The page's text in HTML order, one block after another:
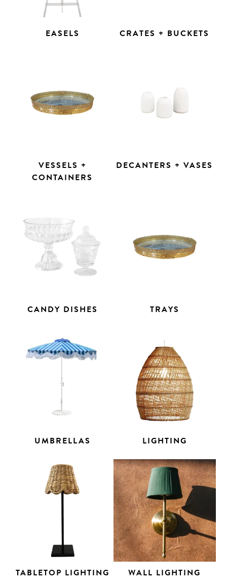
EASELS CRATES + BUCKETS
VESSELS +
CONTAINERS
DECANTERS + VASES
CANDY DISHES TRAYS
UMBRELLAS LIGHTING
TABLETOP LIGHTING WALL LIGHTING